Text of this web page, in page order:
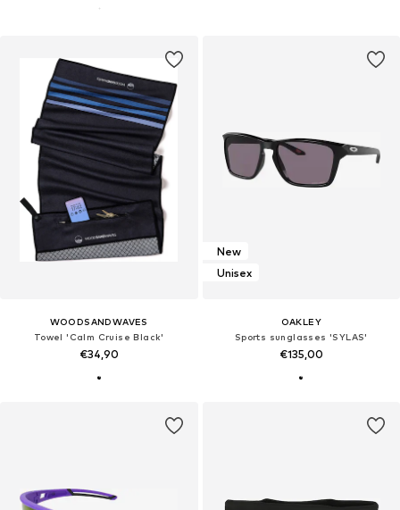
WOODSANDWAVES
Towel 'Calm Cruise Black'
€34,90
New
Unisex
OAKLEY
Sports sunglasses 'SYLAS'
€135,00